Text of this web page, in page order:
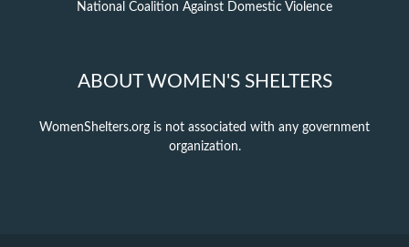
National Coalition Against Domestic Violence
ABOUT WOMEN'S SHELTERS
WomenShelters.org is not associated with any government
organization.